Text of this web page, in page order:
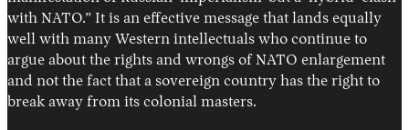
with NATO.” It is an effective message that lands equally
well with many Western intellectuals who continue to
argue about the rights and wrongs of NATO enlargement
and not the fact that a sovereign country has the right to
break away from its colonial masters.